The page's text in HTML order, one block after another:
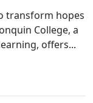
transform hopes
College, a
offers...